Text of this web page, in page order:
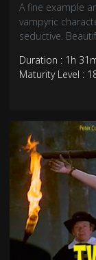
A fine example
vampyric
seductive.
House of
O’Mara and
Duration : 1h
Maturity Level :